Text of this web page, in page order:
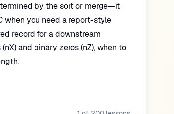
by the sort or merge—it
when you need a report-style
record for a downstream
and binary zeros (nZ), when to